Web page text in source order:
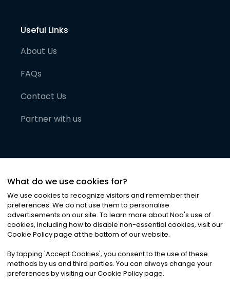
Useful Links
About Us
FAQs
Contact Us
Partner with us
©2026Noa News Ltd. ALL RIGHTS RESERVED
Privacy|Terms & Conditions|Cookies
What do we use cookies for?
We use cookies to recognize visitors and remember their
preferences. We do not use them to personalise
advertisements on our site. To learn more about Noa's use of
cookies, including how to disable non-essential cookies, visit our
Cookie Policy page at the bottom of our website.
By tapping 'Accept Cookies', you consent to the use of these
methods by us and third parties. You can always change your
preferences by visiting our Cookie Policy page.